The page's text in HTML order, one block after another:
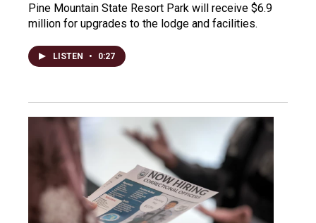
Pine Mountain State Resort Park will receive $6.9
million for upgrades to the lodge and facilities.
LISTEN • 0:27